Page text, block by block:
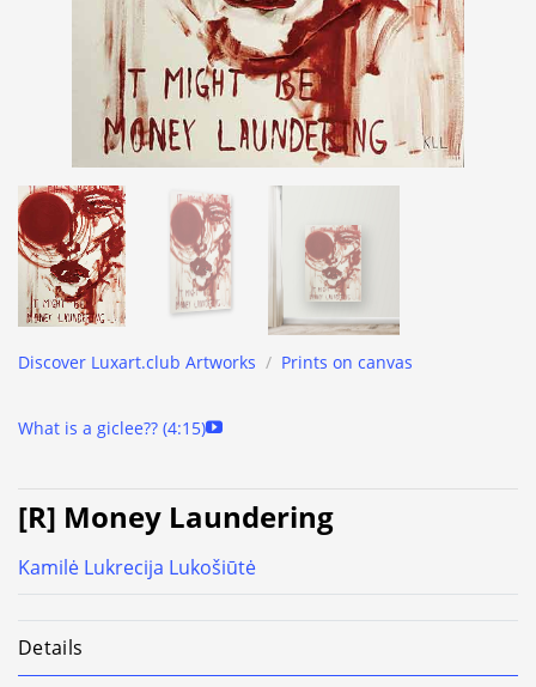
Discover Luxart.club Artworks / Prints on canvas
What is a giclee?? (4:15)
[R] Money Laundering
Kamilė Lukrecija Lukošiūtė
Details